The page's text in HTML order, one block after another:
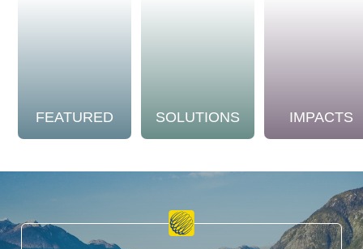
FEATURED SOLUTIONS IMPACTS